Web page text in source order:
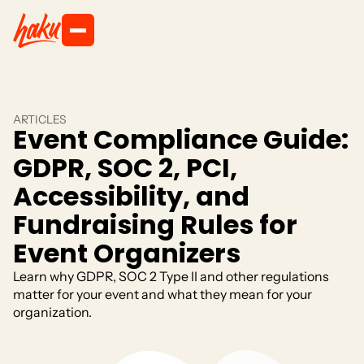
ARTICLES
Event Compliance Guide:
GDPR, SOC 2, PCI,
Accessibility, and
Fundraising Rules for
Event Organizers
Learn why GDPR, SOC 2 Type II and other regulations
matter for your event and what they mean for your
organization.